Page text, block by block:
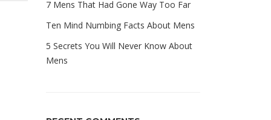
7 Mens That Had Gone Way Too Far
Ten Mind Numbing Facts About Mens
5 Secrets You Will Never Know About
Mens